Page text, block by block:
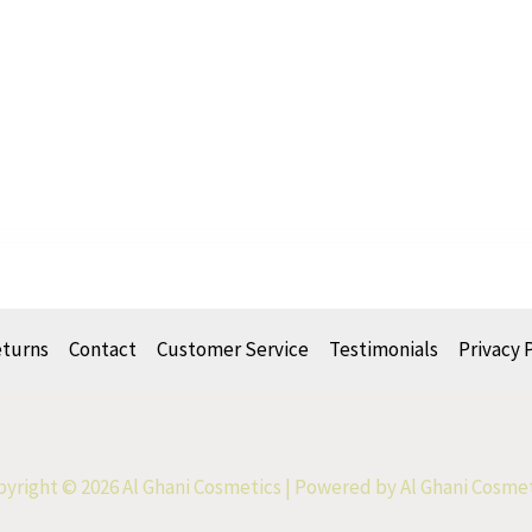
Contact Customer Service Testimonials Privacy
© 2026 Al Ghani Cosmetics | Powered by Al Ghani